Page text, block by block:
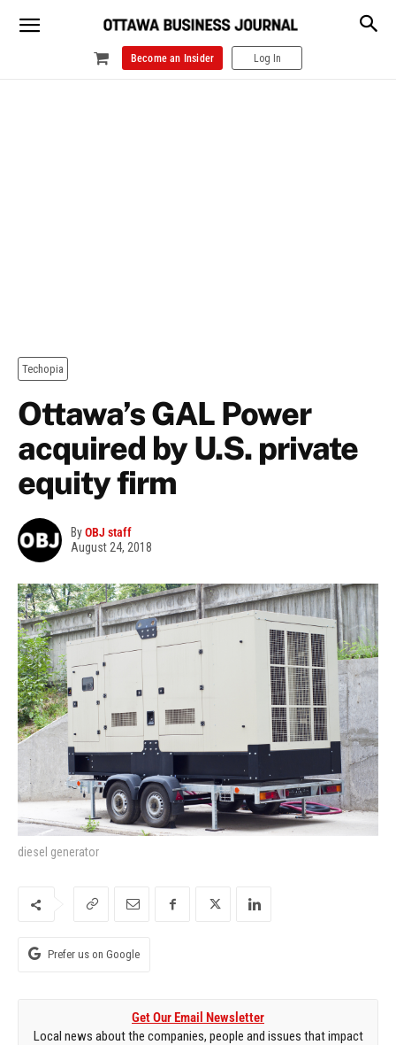
Become an Insider Log In
Techopia
Ottawa’s GAL Power
acquired by U.S. private
equity firm
ByOBJ staff
August 24, 2018
diesel generator
Prefer us on Google
Get Our Email Newsletter
Local news about the companies, people and issues that impact